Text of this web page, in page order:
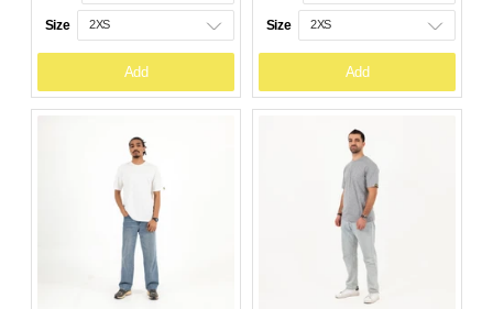
Size
Add
Size
Add